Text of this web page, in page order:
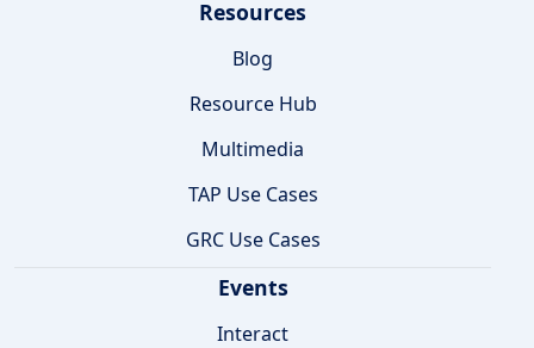
Resources
Blog
Resource Hub
Multimedia
TAP Use Cases
GRC Use Cases
Events
Interact